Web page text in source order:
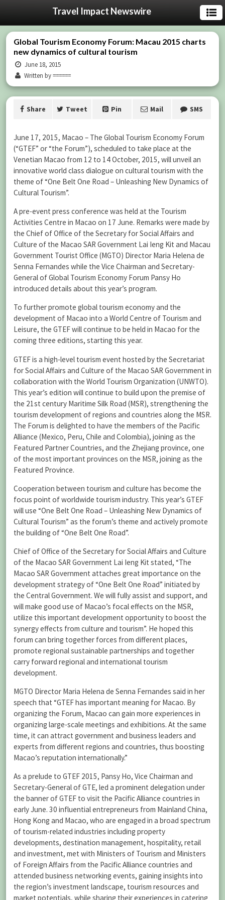
Travel Impact Newswire
Global Tourism Economy Forum: Macau 2015 charts
new dynamics of cultural tourism
June 18, 2015
Written by ======
Share Tweet Pin Mail SMS
June 17, 2015, Macao – The Global Tourism Economy Forum
(“GTEF” or “the Forum”), scheduled to take place at the
Venetian Macao from 12 to 14 October, 2015, will unveil an
innovative world class dialogue on cultural tourism with the
theme of “One Belt One Road – Unleashing New Dynamics of
Cultural Tourism”.
A pre-event press conference was held at the Tourism
Activities Centre in Macao on 17 June. Remarks were made by
the Chief of Office of the Secretary for Social Affairs and
Culture of the Macao SAR Government Lai Ieng Kit and Macau
Government Tourist Office (MGTO) Director Maria Helena de
Senna Fernandes while the Vice Chairman and Secretary-
General of Global Tourism Economy Forum Pansy Ho
introduced details about this year’s program.
To further promote global tourism economy and the
development of Macao into a World Centre of Tourism and
Leisure, the GTEF will continue to be held in Macao for the
coming three editions, starting this year.
GTEF is a high-level tourism event hosted by the Secretariat
for Social Affairs and Culture of the Macao SAR Government in
collaboration with the World Tourism Organization (UNWTO).
This year’s edition will continue to build upon the premise of
the 21st century Maritime Silk Road (MSR), strengthening the
tourism development of regions and countries along the MSR.
The Forum is delighted to have the members of the Pacific
Alliance (Mexico, Peru, Chile and Colombia), joining as the
Featured Partner Countries, and the Zhejiang province, one
of the most important provinces on the MSR, joining as the
Featured Province.
Cooperation between tourism and culture has become the
focus point of worldwide tourism industry. This year’s GTEF
will use “One Belt One Road – Unleashing New Dynamics of
Cultural Tourism” as the forum’s theme and actively promote
the building of “One Belt One Road”.
Chief of Office of the Secretary for Social Affairs and Culture
of the Macao SAR Government Lai Ieng Kit stated, “The
Macao SAR Government attaches great importance on the
development strategy of “One Belt One Road” initiated by
the Central Government. We will fully assist and support, and
will make good use of Macao’s focal effects on the MSR,
utilize this important development opportunity to boost the
synergy effects from culture and tourism”. He hoped this
forum can bring together forces from different places,
promote regional sustainable partnerships and together
carry forward regional and international tourism
development.
MGTO Director Maria Helena de Senna Fernandes said in her
speech that “GTEF has important meaning for Macao. By
organizing the Forum, Macao can gain more experiences in
organizing large-scale meetings and exhibitions. At the same
time, it can attract government and business leaders and
experts from different regions and countries, thus boosting
Macao’s reputation internationally.”
As a prelude to GTEF 2015, Pansy Ho, Vice Chairman and
Secretary-General of GTE, led a prominent delegation under
the banner of GTEF to visit the Pacific Alliance countries in
early June. 30 influential entrepreneurs from Mainland China,
Hong Kong and Macao, who are engaged in a broad spectrum
of tourism-related industries including property
developments, destination management, hospitality, retail
and investment, met with Ministers of Tourism and Ministers
of Foreign Affairs from the Pacific Alliance countries and
attended business networking events, gaining insights into
the region’s investment landscape, tourism resources and
market potentials, while sharing their experiences in catering